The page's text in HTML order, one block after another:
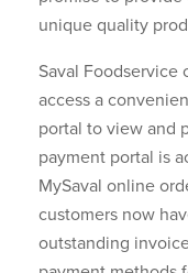
unique quality
Saval
access a
portal to view and
payment portal is
MySaval online
customers now
outstanding